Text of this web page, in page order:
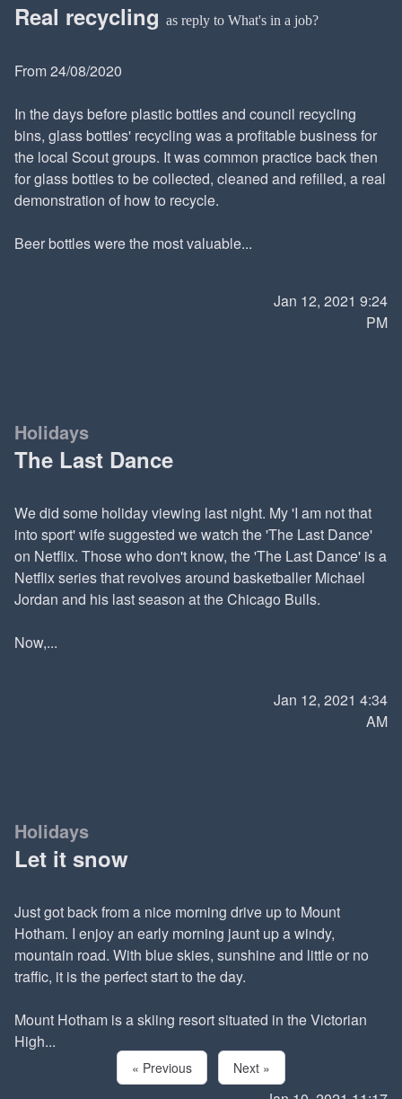
Real recycling as reply to What's in a job?
From 24/08/2020
In the days before plastic bottles and council recycling
bins, glass bottles' recycling was a profitable business for
the local Scout groups. It was common practice back then
for glass bottles to be collected, cleaned and refilled, a real
demonstration of how to recycle.
Beer bottles were the most valuable...
Jan 12, 2021 9:24
PM
Holidays
The Last Dance
We did some holiday viewing last night. My 'I am not that
into sport' wife suggested we watch the 'The Last Dance'
on Netflix. Those who don't know, the 'The Last Dance' is a
Netflix series that revolves around basketballer Michael
Jordan and his last season at the Chicago Bulls.
Now,...
Jan 12, 2021 4:34
AM
Holidays
Let it snow
Just got back from a nice morning drive up to Mount
Hotham. I enjoy an early morning jaunt up a windy,
mountain road. With blue skies, sunshine and little or no
traffic, it is the perfect start to the day.
Mount Hotham is a skiing resort situated in the Victorian
High...
« Previous Next »